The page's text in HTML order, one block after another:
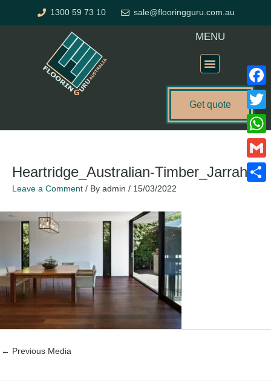
1300 59 73 10 sale@flooringguru.com.au
MENU
Get quote
Heartridge_Australian-Timber_Jarrah
Leave a Comment / By admin / 15/03/2022
← Previous Media
Gmail